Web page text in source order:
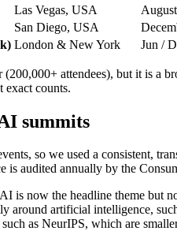
Las Vegas, USA August
San Diego, USA
London & New York Jun /
attendees), but it is a
exact counts.
summits
so we used a consistent,
is audited annually by the
is now the headline theme but
around artificial intelligence,
such as NeurIPS, which are